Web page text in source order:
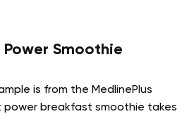
Power Smoothie
is from the MedlinePlus
power breakfast smoothie takes